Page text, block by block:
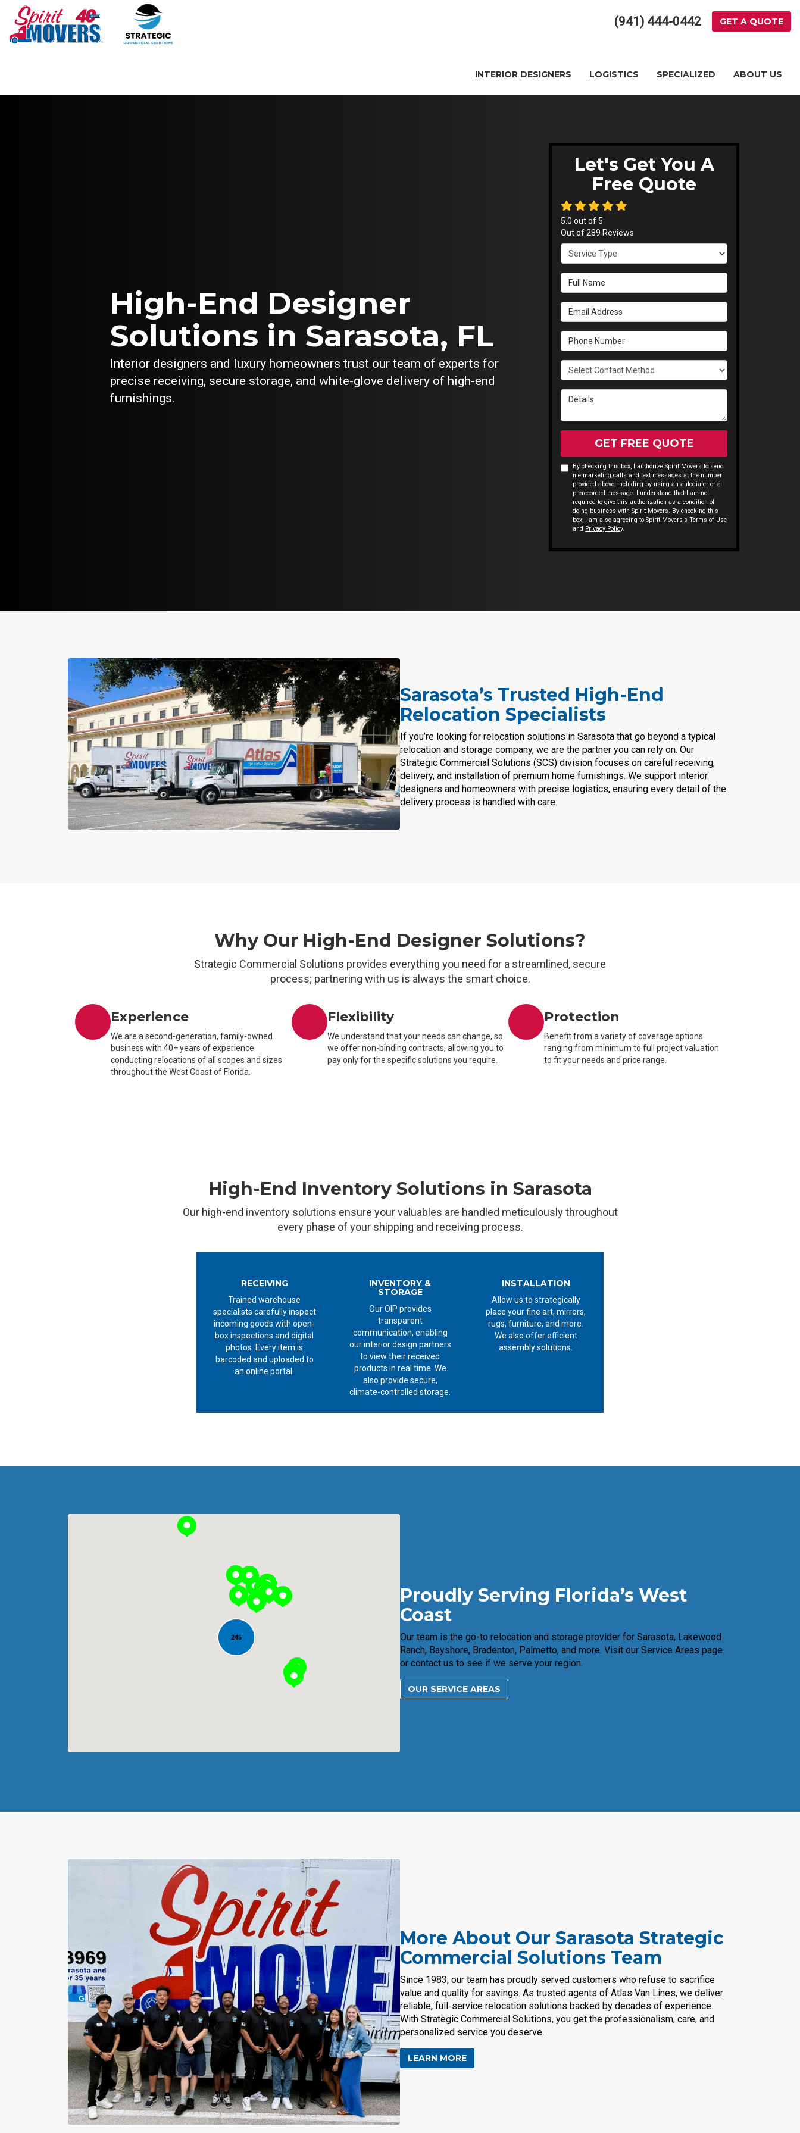
(941) 444-0442 GET A QUOTE
INTERIOR DESIGNERS LOGISTICS SPECIALIZED ABOUT US
High-End Designer
Solutions in Sarasota, FL
Interior designers and luxury homeowners trust our team of experts for
precise receiving, secure storage, and white-glove delivery of high-end
furnishings.
Let's Get You A
Free Quote
5.0 out of 5
Out of289 Reviews
Service Type
Full Name
Email Address
Phone Number
Select Contact Method
Details
GET FREE QUOTE
By checking this box, I authorize Spirit Movers to send
me marketing calls and text messages at the number
provided above, including by using an autodialer or a
prerecorded message. I understand that I am not
required to give this authorization as a condition of
doing business with Spirit Movers. By checking this
box, I am also agreeing to Spirit Movers's Terms of Use
and Privacy Policy.
Sarasota’s Trusted High-End
Relocation Specialists
If you’re looking for relocation solutions in Sarasota that go beyond a typical
relocation and storage company, we are the partner you can rely on. Our
Strategic Commercial Solutions (SCS) division focuses on careful receiving,
delivery, and installation of premium home furnishings. We support interior
designers and homeowners with precise logistics, ensuring every detail of the
delivery process is handled with care.
Why Our High-End Designer Solutions?
Strategic Commercial Solutions provides everything you need for a streamlined, secure
process; partnering with us is always the smart choice.
Experience
We are a second-generation, family-owned
business with 40+ years of experience
conducting relocations of all scopes and sizes
throughout the West Coast of Florida.
Flexibility
We understand that your needs can change, so
we offer non-binding contracts, allowing you to
pay only for the specific solutions you require.
Protection
Benefit from a variety of coverage options
ranging from minimum to full project valuation
to fit your needs and price range.
High-End Inventory Solutions in Sarasota
Our high-end inventory solutions ensure your valuables are handled meticulously throughout
every phase of your shipping and receiving process.
RECEIVING
Trained warehouse
specialists carefully inspect
incoming goods with open-
box inspections and digital
photos. Every item is
barcoded and uploaded to
an online portal.
INVENTORY &
STORAGE
Our OIP provides
transparent
communication, enabling
our interior design partners
to view their received
products in real time. We
also provide secure,
climate-controlled storage.
INSTALLATION
Allow us to strategically
place your fine art, mirrors,
rugs, furniture, and more.
We also offer efficient
assembly solutions.
Proudly Serving Florida’s West
Coast
Our team is the go-to relocation and storage provider for Sarasota, Lakewood
Ranch, Bayshore, Bradenton, Palmetto, and more. Visit our Service Areas page
or contact us to see if we serve your region.
OUR SERVICE AREAS
245
Loading...
More About Our Sarasota Strategic
Commercial Solutions Team
Since 1983, our team has proudly served customers who refuse to sacrifice
value and quality for savings. As trusted agents of Atlas Van Lines, we deliver
reliable, full-service relocation solutions backed by decades of experience.
With Strategic Commercial Solutions, you get the professionalism, care, and
personalized service you deserve.
LEARN MORE